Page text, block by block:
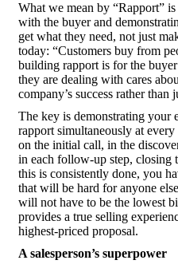
What we mean by “Rapport”
with the buyer and
get what they need, not just
today: “Customers buy from
building rapport is for the
they are dealing with cares
company’s success rather than
The key is demonstrating your
rapport simultaneously at
on the initial call, in the
in each follow-up step, closing
this is consistently done, you
that will be hard for anyone
will not have to be the lowest
provides a true selling
highest-priced proposal.
A salesperson’s superpower